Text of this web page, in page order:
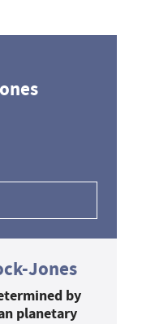
Jones
by
planetary